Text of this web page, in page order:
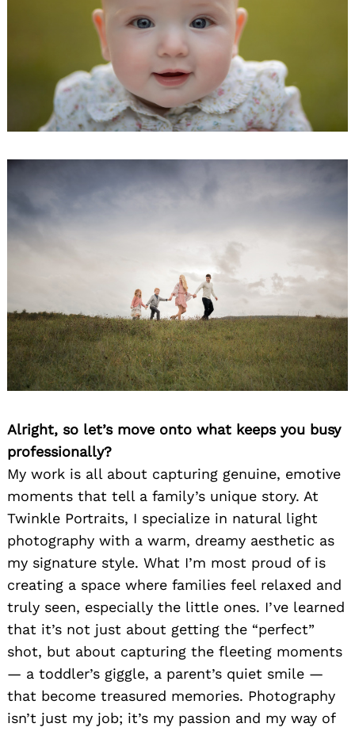
Alright, so let’s move onto what keeps you busy
professionally?
My work is all about capturing genuine, emotive
moments that tell a family’s unique story. At
Twinkle Portraits, I specialize in natural light
photography with a warm, dreamy aesthetic as
my signature style. What I’m most proud of is
creating a space where families feel relaxed and
truly seen, especially the little ones. I’ve learned
that it’s not just about getting the “perfect”
shot, but about capturing the fleeting moments
— a toddler’s giggle, a parent’s quiet smile —
that become treasured memories. Photography
isn’t just my job; it’s my passion and my way of